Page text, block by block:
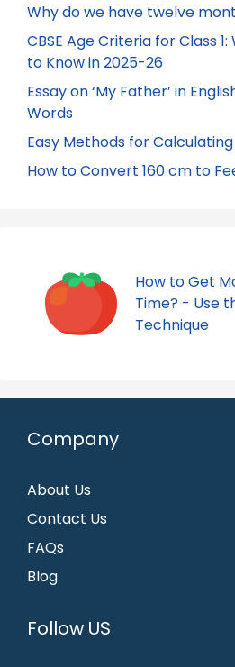
Why do we have twelve
CBSE Age Criteria for Class
to Know in 2025-26
Essay on ‘My Father’ in
Words
Easy Methods for
How to Convert 160 cm to
How to Get
Time? - Use
Technique
Company
About Us
Contact Us
FAQs
Blog
Follow US